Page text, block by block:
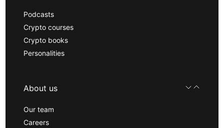
Podcasts
Crypto courses
Crypto books
Personalities
About us
Our team
Careers